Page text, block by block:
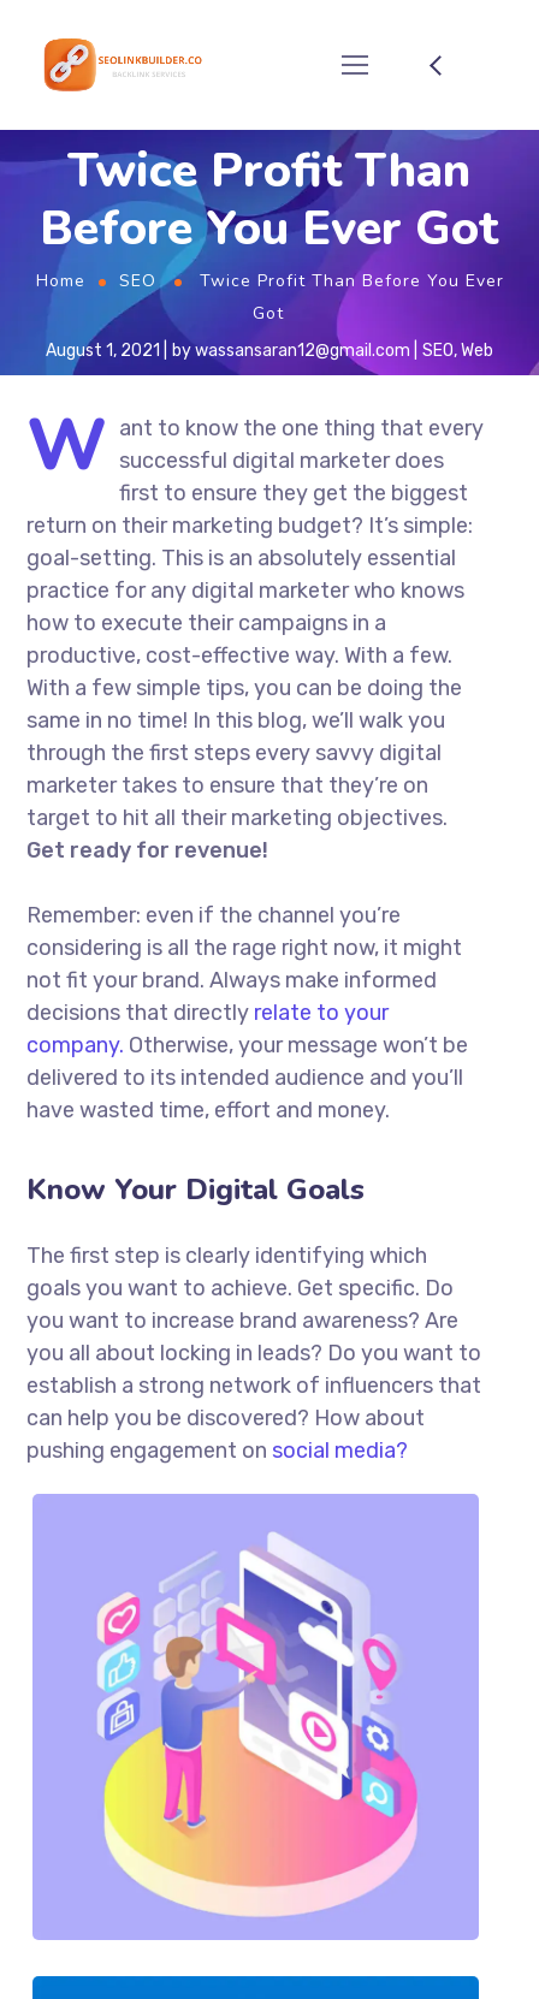
Twice Profit Than
Before You Ever Got
Home SEO
Twice Profit Than Before You Ever
Got
August 1, 2021 bywassansaran12@gmail.com SEO,Web
W ant to know the one thing that every
successful digital marketer does
first to ensure they get the biggest
return on their marketing budget? It’s simple:
goal-setting. This is an absolutely essential
practice for any digital marketer who knows
how to execute their campaigns in a
productive, cost-effective way. With a few.
With a few simple tips, you can be doing the
same in no time! In this blog, we’ll walk you
through the first steps every savvy digital
marketer takes to ensure that they’re on
target to hit all their marketing objectives.
Get ready for revenue!
Remember: even if the channel you’re
considering is all the rage right now, it might
not fit your brand. Always make informed
decisions that directly relate to your
company. Otherwise, your message won’t be
delivered to its intended audience and you’ll
have wasted time, effort and money.
Know Your Digital Goals
The first step is clearly identifying which
goals you want to achieve. Get specific. Do
you want to increase brand awareness? Are
you all about locking in leads? Do you want to
establish a strong network of influencers that
can help you be discovered? How about
pushing engagement on social media?